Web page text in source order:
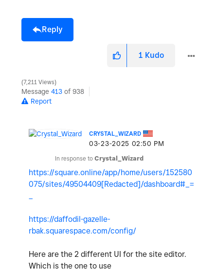
Reply
1 Kudo
7,211 Views
Message 413 of 938
Report
CRYSTAL_WIZARD
‎03-23-2025 02:50 PM
In response to Crystal_Wizard
https://square.online/app/home/users/152580
075/sites/49504409[Redacted]/dashboard#_=
https://daffodil-gazelle-
rbak.squarespace.com/config/
Here are the 2 different UI for the site editor.
Which is the one to use